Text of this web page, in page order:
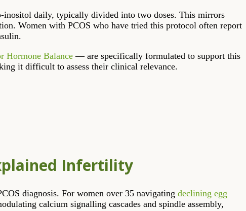
daily, typically divided into two doses. This mirrors
Women with PCOS who have tried this protocol often report
Hormone Balance — are specifically formulated to support this
it difficult to assess their clinical relevance.
Infertility
diagnosis. For women over 35 navigating declining egg
calcium signalling cascades and spindle assembly,